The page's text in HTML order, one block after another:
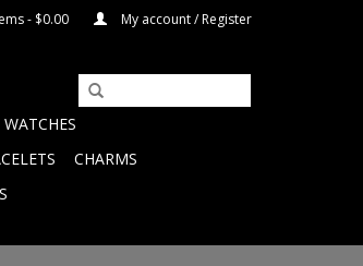
- $0.00 My account / Register
WATCHES
CHARMS